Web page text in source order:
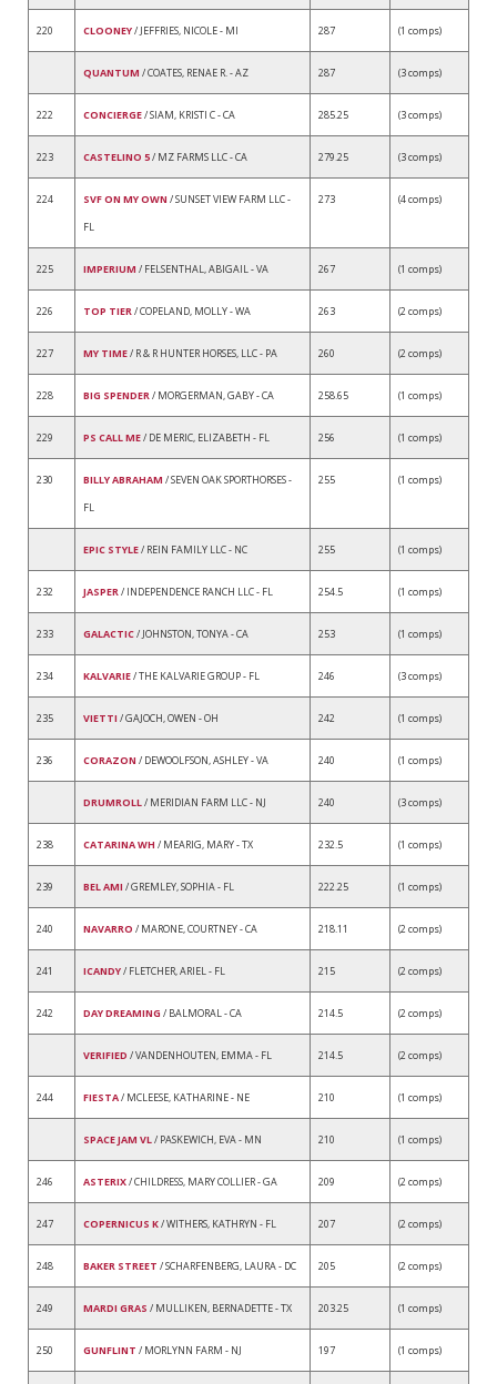
220 CLOONEY/ JEFFRIES, NICOLE - MI 287 (1 comps)
QUANTUM / COATES, RENAE R. - AZ 287 (3 comps)
222 CONCIERGE/ SIAM, KRISTI C - CA 285.25 (3 comps)
223 CASTELINO 5/ MZ FARMS LLC - CA 279.25 (3 comps)
224 SVF ON MY OWN / SUNSET VIEW FARM LLC -
FL
273 (4 comps)
225 IMPERIUM / FELSENTHAL, ABIGAIL - VA 267 (1 comps)
226 TOP TIER/ COPELAND, MOLLY - WA 263 (2 comps)
227 MY TIME/ R & R HUNTER HORSES, LLC - PA 260 (2 comps)
228 BIG SPENDER/ MORGERMAN, GABY - CA 258.65 (1 comps)
229 PS CALL ME/ DE MERIC, ELIZABETH - FL 256 (1 comps)
230 BILLY ABRAHAM / SEVEN OAK SPORTHORSES -
FL
255 (1 comps)
EPIC STYLE/ REIN FAMILY LLC - NC 255 (1 comps)
232 JASPER/ INDEPENDENCE RANCH LLC - FL 254.5 (1 comps)
233 GALACTIC/ JOHNSTON, TONYA - CA 253 (1 comps)
234 KALVARIE/ THE KALVARIE GROUP - FL 246 (3 comps)
235 VIETTI / GAJOCH, OWEN - OH 242 (1 comps)
236 CORAZON / DEWOOLFSON, ASHLEY - VA 240 (1 comps)
DRUMROLL/ MERIDIAN FARM LLC - NJ 240 (3 comps)
238 CATARINA WH / MEARIG, MARY - TX 232.5 (1 comps)
239 BEL AMI / GREMLEY, SOPHIA - FL 222.25 (1 comps)
240 NAVARRO / MARONE, COURTNEY - CA 218.11 (2 comps)
241 ICANDY/ FLETCHER, ARIEL - FL 215 (2 comps)
242 DAY DREAMING / BALMORAL - CA 214.5 (2 comps)
VERIFIED / VANDENHOUTEN, EMMA - FL 214.5 (2 comps)
244 FIESTA/ MCLEESE, KATHARINE - NE 210 (1 comps)
SPACE JAM VL/ PASKEWICH, EVA - MN 210 (1 comps)
246 ASTERIX/ CHILDRESS, MARY COLLIER - GA 209 (2 comps)
247 COPERNICUS K/ WITHERS, KATHRYN - FL 207 (2 comps)
248 BAKER STREET / SCHARFENBERG, LAURA - DC 205 (2 comps)
249 MARDI GRAS / MULLIKEN, BERNADETTE - TX 203.25 (1 comps)
250 GUNFLINT / MORLYNN FARM - NJ 197 (1 comps)